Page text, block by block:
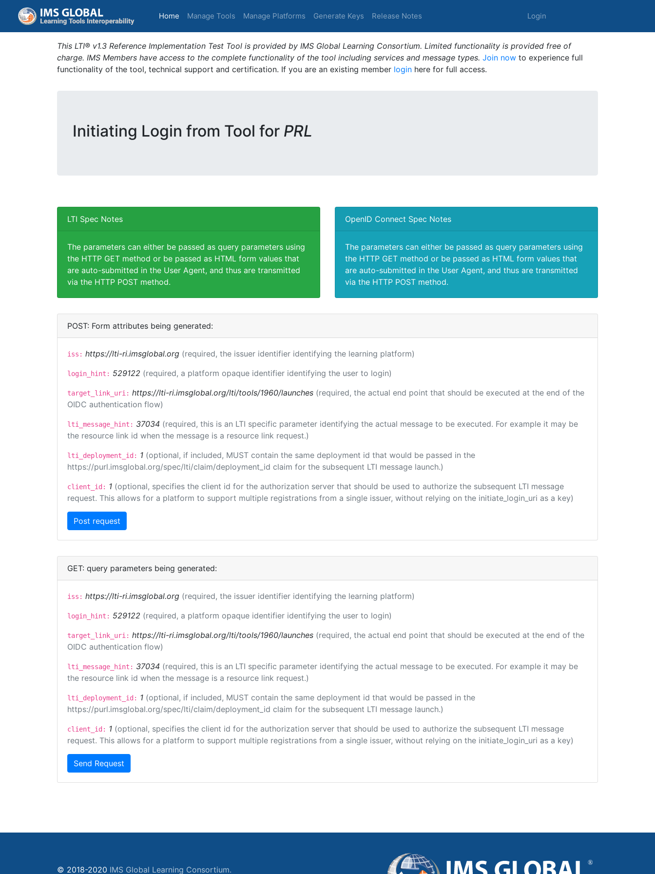
Home (current)
Manage Tools Manage Platforms Generate Keys Release Notes Login
This LTI® v1.3 Reference Implementation Test Tool is provided by IMS Global Learning Consortium. Limited functionality is provided free of
charge. IMS Members have access to the complete functionality of the tool including services and message types. Join now to experience full
functionality of the tool, technical support and certification. If you are an existing member login here for full access.
Initiating Login from Tool for PRL
LTI Spec Notes
The parameters can either be passed as query parameters using
the HTTP GET method or be passed as HTML form values that
are auto-submitted in the User Agent, and thus are transmitted
via the HTTP POST method.
OpenID Connect Spec Notes
The parameters can either be passed as query parameters using
the HTTP GET method or be passed as HTML form values that
are auto-submitted in the User Agent, and thus are transmitted
via the HTTP POST method.
POST: Form attributes being generated:
iss: https://lti-ri.imsglobal.org (required, the issuer identifier identifying the learning platform)
login_hint: 529122 (required, a platform opaque identifier identifying the user to login)
target_link_uri: https://lti-ri.imsglobal.org/lti/tools/1960/launches (required, the actual end point that should be executed at the end of the
OIDC authentication flow)
lti_message_hint: 37034 (required, this is an LTI specific parameter identifying the actual message to be executed. For example it may be
the resource link id when the message is a resource link request.)
lti_deployment_id: 1 (optional, if included, MUST contain the same deployment id that would be passed in the
https://purl.imsglobal.org/spec/lti/claim/deployment_id claim for the subsequent LTI message launch.)
client_id: 1 (optional, specifies the client id for the authorization server that should be used to authorize the subsequent LTI message
request. This allows for a platform to support multiple registrations from a single issuer, without relying on the initiate_login_uri as a key)
GET: query parameters being generated:
iss: https://lti-ri.imsglobal.org (required, the issuer identifier identifying the learning platform)
login_hint: 529122 (required, a platform opaque identifier identifying the user to login)
target_link_uri: https://lti-ri.imsglobal.org/lti/tools/1960/launches (required, the actual end point that should be executed at the end of the
OIDC authentication flow)
lti_message_hint: 37034 (required, this is an LTI specific parameter identifying the actual message to be executed. For example it may be
the resource link id when the message is a resource link request.)
lti_deployment_id: 1 (optional, if included, MUST contain the same deployment id that would be passed in the
https://purl.imsglobal.org/spec/lti/claim/deployment_id claim for the subsequent LTI message launch.)
client_id: 1 (optional, specifies the client id for the authorization server that should be used to authorize the subsequent LTI message
request. This allows for a platform to support multiple registrations from a single issuer, without relying on the initiate_login_uri as a key)
Send Request
© 2018-2020 IMS Global Learning Consortium.